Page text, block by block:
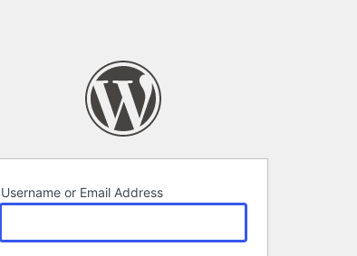
Username or Email Address